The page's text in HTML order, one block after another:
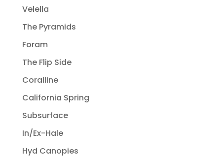
Velella
The Pyramids
Foram
The Flip Side
Coralline
California Spring
Subsurface
In/Ex-Hale
Hyd Canopies